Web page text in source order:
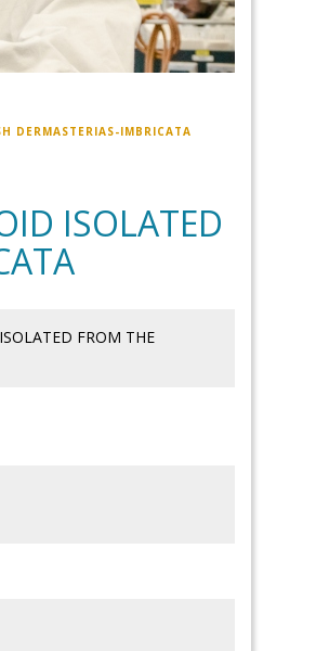
DERMASTERIAS-IMBRICATA
ISOLATED
FROM THE